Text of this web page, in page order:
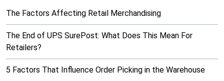
The Factors Affecting Retail Merchandising
The End of UPS SurePost: What Does This Mean For
Retailers?
5 Factors That Influence Order Picking in the Warehouse